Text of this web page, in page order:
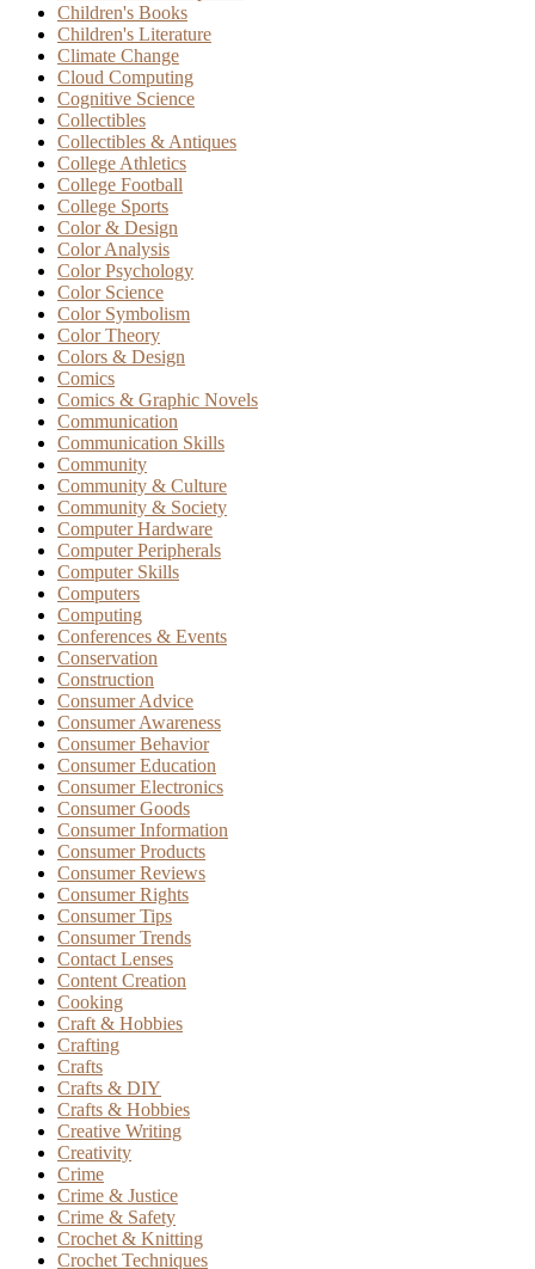
Children's Books
Children's Literature
Climate Change
Cloud Computing
Cognitive Science
Collectibles
Collectibles & Antiques
College Athletics
College Football
College Sports
Color & Design
Color Analysis
Color Psychology
Color Science
Color Symbolism
Color Theory
Colors & Design
Comics
Comics & Graphic Novels
Communication
Communication Skills
Community
Community & Culture
Community & Society
Computer Hardware
Computer Peripherals
Computer Skills
Computers
Computing
Conferences & Events
Conservation
Construction
Consumer Advice
Consumer Awareness
Consumer Behavior
Consumer Education
Consumer Electronics
Consumer Goods
Consumer Information
Consumer Products
Consumer Reviews
Consumer Rights
Consumer Tips
Consumer Trends
Contact Lenses
Content Creation
Cooking
Craft & Hobbies
Crafting
Crafts
Crafts & DIY
Crafts & Hobbies
Creative Writing
Creativity
Crime
Crime & Justice
Crime & Safety
Crochet & Knitting
Crochet Techniques